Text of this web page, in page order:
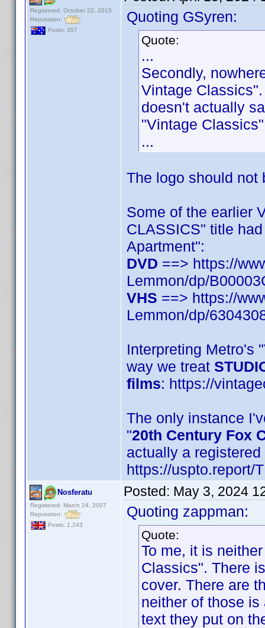
Registered: October 22, 2015
Reputation:
Posts: 357
Quoting GSyren:
Quote:
...
Secondly,
Vintage
doesn't actually
"Vintage
...
The logo should not
Some of the earlier
CLASSICS" title
Apartment":
DVD ==> https://
Lemmon/dp/
VHS ==> https://
Lemmon/dp/
Interpreting Metro's
way we treat
films: https://
The only instance
"20th Century Fox
actually a
https://uspto.report/
Nosferatu
Registered: March 24, 2007
Reputation:
Posts: 1,243
Posted: May 3, 2024
Quoting zappman:
Quote:
To me, it is
Classics". There
cover. There are
neither of those
text they put on